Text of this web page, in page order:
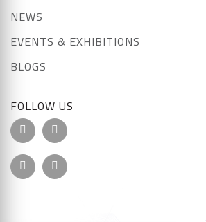
NEWS
EVENTS & EXHIBITIONS
BLOGS
FOLLOW US